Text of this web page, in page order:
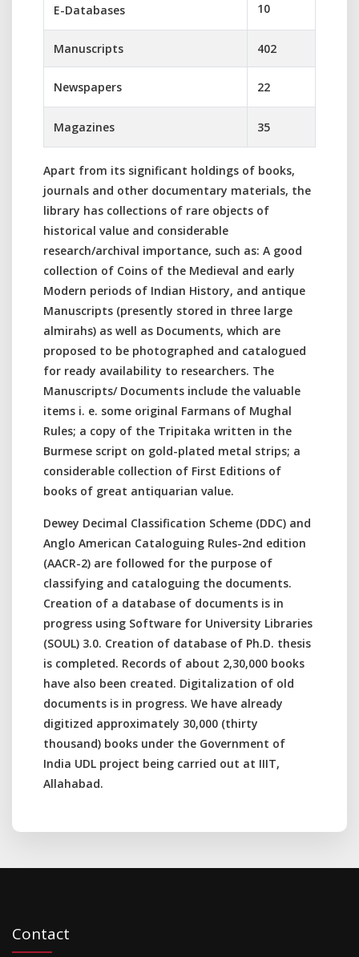
E-Databases 10
Manuscripts 402
Newspapers 22
Magazines 35
Apart from its significant holdings of books,
journals and other documentary materials, the
library has collections of rare objects of
historical value and considerable
research/archival importance, such as: A good
collection of Coins of the Medieval and early
Modern periods of Indian History, and antique
Manuscripts (presently stored in three large
almirahs) as well as Documents, which are
proposed to be photographed and catalogued
for ready availability to researchers. The
Manuscripts/ Documents include the valuable
items i. e. some original Farmans of Mughal
Rules; a copy of the Tripitaka written in the
Burmese script on gold-plated metal strips; a
considerable collection of First Editions of
books of great antiquarian value.
Dewey Decimal Classification Scheme (DDC) and
Anglo American Cataloguing Rules-2nd edition
(AACR-2) are followed for the purpose of
classifying and cataloguing the documents.
Creation of a database of documents is in
progress using Software for University Libraries
(SOUL) 3.0. Creation of database of Ph.D. thesis
is completed. Records of about 2,30,000 books
have also been created. Digitalization of old
documents is in progress. We have already
digitized approximately 30,000 (thirty
thousand) books under the Government of
India UDL project being carried out at IIIT,
Allahabad.
Contact